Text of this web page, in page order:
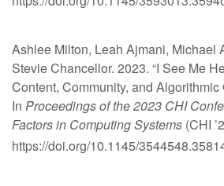
Ashlee Milton, Leah Ajmani, Michael
Stevie Chancellor. 2023. “I See Me
Content, Community, and
In Proceedings of the 2023 CHI
Factors in Computing Systems (CHI
https://doi.org/10.1145/